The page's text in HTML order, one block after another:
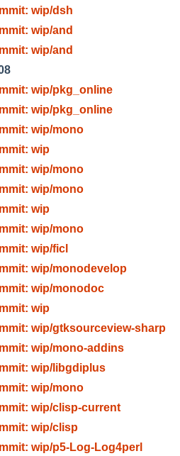
wip/dsh
wip/and
wip/and
wip/pkg_online
wip/pkg_online
wip/mono
wip
wip/mono
wip/mono
wip
wip/mono
wip/ficl
wip/monodevelop
wip/monodoc
wip
wip/gtksourceview-sharp
wip/mono-addins
wip/libgdiplus
wip/mono
wip/clisp-current
wip/clisp
wip/p5-Log-Log4perl